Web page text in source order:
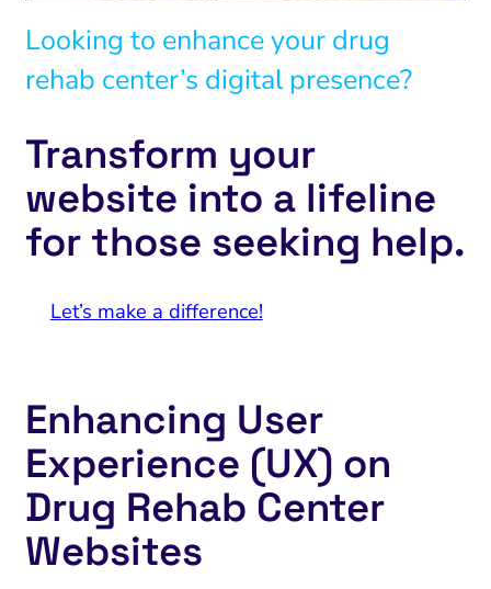
Looking to enhance your drug
rehab center’s digital presence?
Transform your
website into a lifeline
for those seeking help.
Let’s make a difference!
Enhancing User
Experience (UX) on
Drug Rehab Center
Websites